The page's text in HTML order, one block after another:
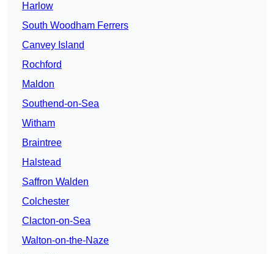
Harlow
South Woodham Ferrers
Canvey Island
Rochford
Maldon
Southend-on-Sea
Witham
Braintree
Halstead
Saffron Walden
Colchester
Clacton-on-Sea
Walton-on-the-Naze